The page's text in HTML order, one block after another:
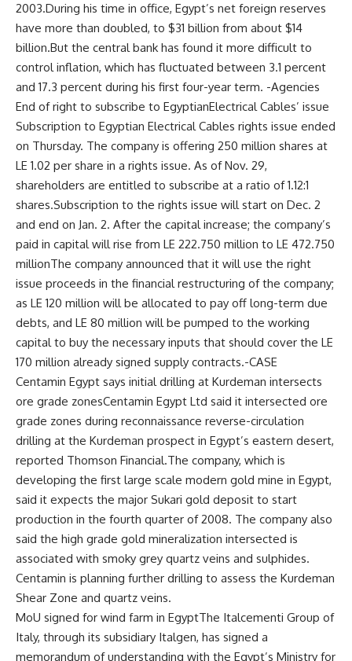
2003.During his time in office, Egypt’s net foreign reserves
have more than doubled, to $31 billion from about $14
billion.But the central bank has found it more difficult to
control inflation, which has fluctuated between 3.1 percent
and 17.3 percent during his first four-year term. -Agencies
End of right to subscribe to EgyptianElectrical Cables’ issue
Subscription to Egyptian Electrical Cables rights issue ended
on Thursday. The company is offering 250 million shares at
LE 1.02 per share in a rights issue. As of Nov. 29,
shareholders are entitled to subscribe at a ratio of 1.12:1
shares.Subscription to the rights issue will start on Dec. 2
and end on Jan. 2. After the capital increase; the company’s
paid in capital will rise from LE 222.750 million to LE 472.750
millionThe company announced that it will use the right
issue proceeds in the financial restructuring of the company;
as LE 120 million will be allocated to pay off long-term due
debts, and LE 80 million will be pumped to the working
capital to buy the necessary inputs that should cover the LE
170 million already signed supply contracts.-CASE
Centamin Egypt says initial drilling at Kurdeman intersects
ore grade zonesCentamin Egypt Ltd said it intersected ore
grade zones during reconnaissance reverse-circulation
drilling at the Kurdeman prospect in Egypt’s eastern desert,
reported Thomson Financial.The company, which is
developing the first large scale modern gold mine in Egypt,
said it expects the major Sukari gold deposit to start
production in the fourth quarter of 2008. The company also
said the high grade gold mineralization intersected is
associated with smoky grey quartz veins and sulphides.
Centamin is planning further drilling to assess the Kurdeman
Shear Zone and quartz veins.
MoU signed for wind farm in EgyptThe Italcementi Group of
Italy, through its subsidiary Italgen, has signed a
memorandum of understanding with the Egypt’s Ministry for